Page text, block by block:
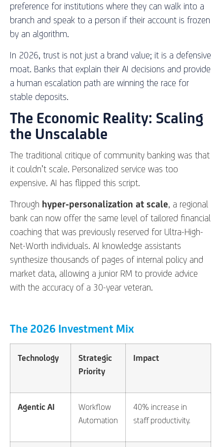
preference for institutions where they can walk into a
branch and speak to a person if their account is frozen
by an algorithm.
In 2026, trust is not just a brand value; it is a defensive
moat. Banks that explain their AI decisions and provide
a human escalation path are winning the race for
stable deposits.
The Economic Reality: Scaling
the Unscalable
The traditional critique of community banking was that
it couldn’t scale. Personalized service was too
expensive. AI has flipped this script.
Through hyper-personalization at scale, a regional
bank can now offer the same level of tailored financial
coaching that was previously reserved for Ultra-High-
Net-Worth individuals. AI knowledge assistants
synthesize thousands of pages of internal policy and
market data, allowing a junior RM to provide advice
with the accuracy of a 30-year veteran.
The 2026 Investment Mix
Technology
Strategic
Priority
Impact
Agentic AI
Workflow
Automation
40% increase in
staff productivity.